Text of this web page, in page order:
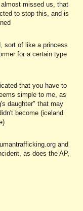
missed us, that
to stop this, and is
sort of like a princess
for a certain type
that you have to
simple to me, as
daughter" that may
become (iceland
and
as does the AP,